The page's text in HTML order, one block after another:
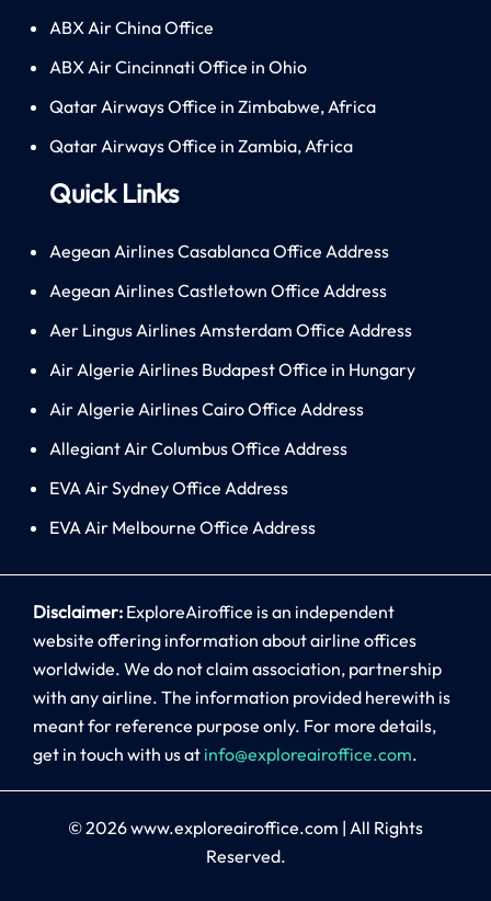
ABX Air China Office
ABX Air Cincinnati Office in Ohio
Qatar Airways Office in Zimbabwe, Africa
Qatar Airways Office in Zambia, Africa
Quick Links
Aegean Airlines Casablanca Office Address
Aegean Airlines Castletown Office Address
Aer Lingus Airlines Amsterdam Office Address
Air Algerie Airlines Budapest Office in Hungary
Air Algerie Airlines Cairo Office Address
Allegiant Air Columbus Office Address
EVA Air Sydney Office Address
EVA Air Melbourne Office Address
Disclaimer: ExploreAiroffice is an independent
website offering information about airline offices
worldwide. We do not claim association, partnership
with any airline. The information provided herewith is
meant for reference purpose only. For more details,
get in touch with us at info@exploreairoffice.com.
© 2026www.exploreairoffice.com | All Rights
Reserved.